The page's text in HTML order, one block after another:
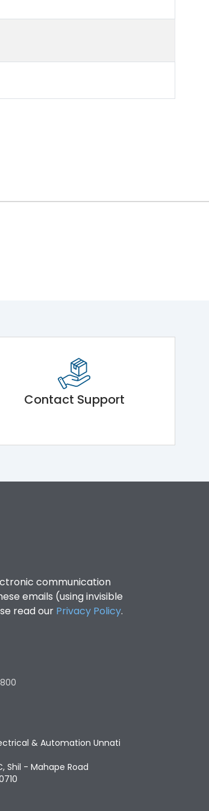
Contact Support
communication
emails (using invisible
read our Privacy Policy.
& Automation Unnati
Shil - Mahape Road